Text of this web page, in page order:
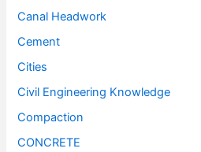
Canal Headwork
Cement
Cities
Civil Engineering Knowledge
Compaction
CONCRETE